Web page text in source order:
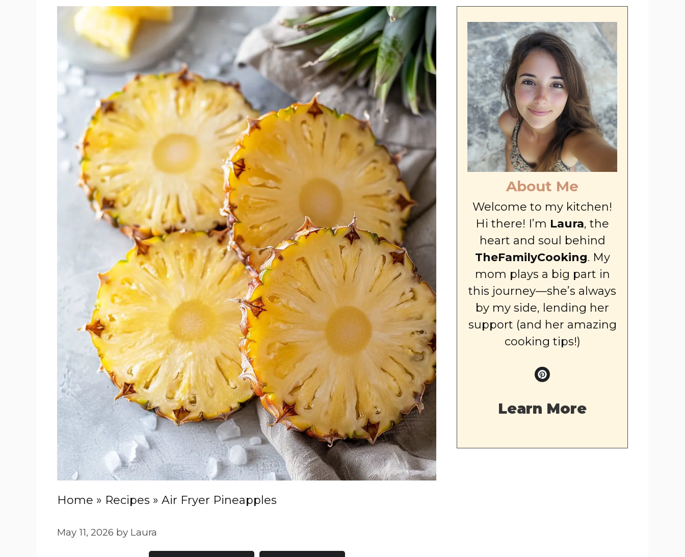
Home » Recipes » Air Fryer Pineapples
May 11, 2026 by Laura
About Me
Welcome to my kitchen!
Hi there! I’m Laura, the
heart and soul behind
TheFamilyCooking. My
mom plays a big part in
this journey—she’s always
by my side, lending her
support (and her amazing
cooking tips!)
Learn More